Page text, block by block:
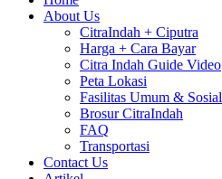
About Us
CitraIndah + Ciputra
Harga + Cara Bayar
Citra Indah Guide Video
Peta Lokasi
Fasilitas Umum & Sosial
Brosur CitraIndah
FAQ
Transportasi
Contact Us